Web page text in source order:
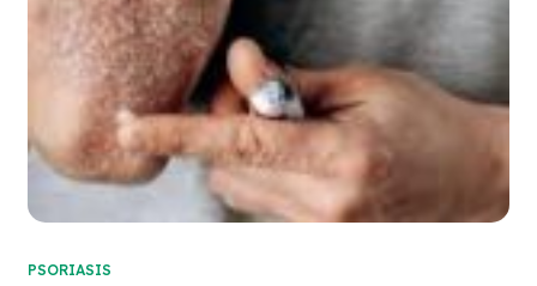
PSORIASIS